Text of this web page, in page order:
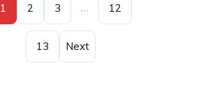
1 2 3 … 12
13 Next